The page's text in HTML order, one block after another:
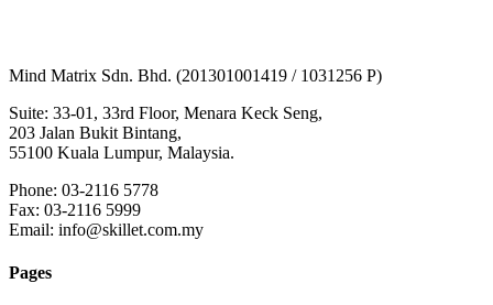
Mind Matrix Sdn. Bhd. (201301001419 / 1031256 P)
Suite: 33-01, 33rd Floor, Menara Keck Seng,
203 Jalan Bukit Bintang,
55100 Kuala Lumpur, Malaysia.
Phone: 03-2116 5778
Fax: 03-2116 5999
Email: info@skillet.com.my
Pages